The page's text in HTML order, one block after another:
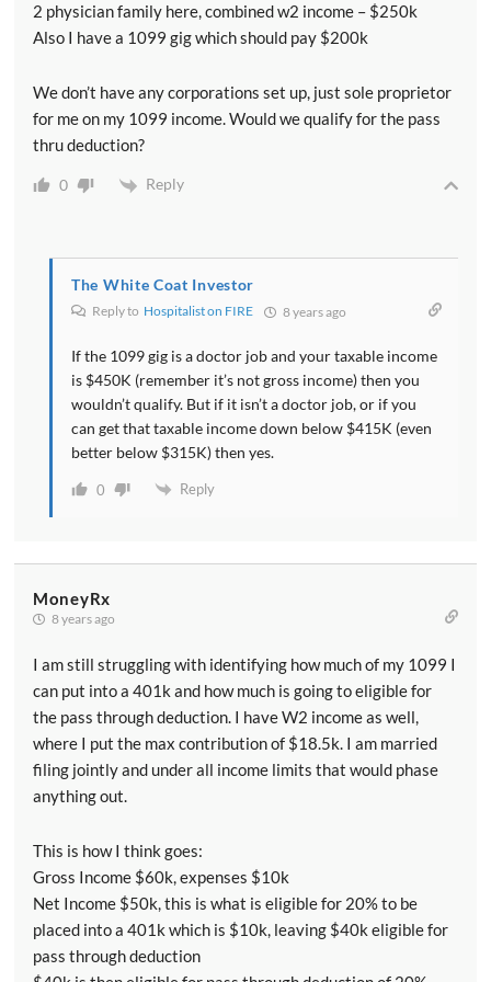
situations where raising your taxable income can
increase the size of this deduction. Remember that
you can raise that taxable income there's more of this
deduction you can get.
[00:09:16] Also obviously it doesn't look like the IRS
helpful in getting this deduction and maximizing it.
And of course the tax codes always favored stay at
home parents. That's not unusual at all in the tax code.
is one situation where it's even more beneficial to
have a stay at home parent.
[00:09:44] And so many two Doctor couples will be
phased out of the deduction or just one of them would
an S Corporation owner can increase the size of this
deduction due to that wage limiting factor. So if
you're a business owner and you think this deduction
and see about how much your deduction would be.
But the truth of the matter is unless you're willing to
make significant changes in how much you pay
yourself in how much your business makes and those
sorts of things there's probably not a lot you can do.
You're either going to get this deduction or you're not.
be grateful for what you get.
[00:10:25] All right let's move on to some questions
I've been getting from readers and listeners get a lot
of these and in fact it makes it very easy to prepare
2 physician family here, combined w2 income – $250k
Also I have a 1099 gig which should pay $200k
We don’t have any corporations set up, just sole proprietor
for me on my 1099 income. Would we qualify for the pass
thru deduction?
0 Reply
The White Coat Investor
Reply to Hospitalist on FIRE 8 years ago
If the 1099 gig is a doctor job and your taxable income
is $450K (remember it’s not gross income) then you
wouldn’t qualify. But if it isn’t a doctor job, or if you
can get that taxable income down below $415K (even
better below $315K) then yes.
0 Reply
MoneyRx
8 years ago
I am still struggling with identifying how much of my 1099 I
can put into a 401k and how much is going to eligible for
the pass through deduction. I have W2 income as well,
where I put the max contribution of $18.5k. I am married
filing jointly and under all income limits that would phase
anything out.
This is how I think goes:
Gross Income $60k, expenses $10k
Net Income $50k, this is what is eligible for 20% to be
placed into a 401k which is $10k, leaving $40k eligible for
pass through deduction